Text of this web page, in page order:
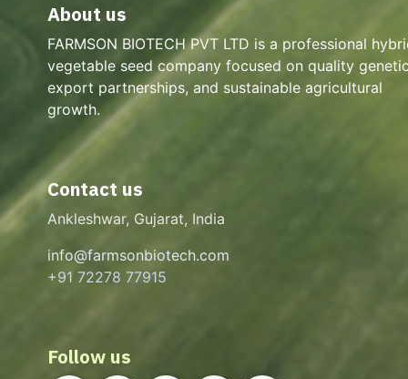
About us
FARMSON BIOTECH PVT LTD is a professional
vegetable seed company focused on quality
export partnerships, and sustainable agricultural
growth.
Contact us
Ankleshwar, Gujarat, India
info@farmsonbiotech.com
+91 72278 77915
Follow us